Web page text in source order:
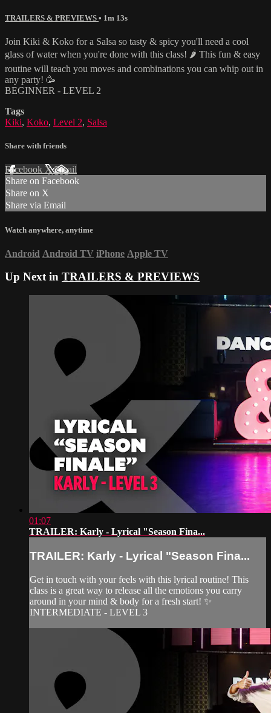
TRAILERS & PREVIEWS • 1m 13s
Join Kiki & Koko for a Salsa so tasty & spicy you'll need a cool
glass of water when you're done with this class! 🌶 This fun & easy
routine will teach you moves and combinations you can whip out in
any party! 🥳
BEGINNER - LEVEL 2
Tags
Kiki, Koko, Level 2, Salsa
Share with friends
Facebook XEmail
Share on Facebook
Share on X
Share via Email
Watch anywhere, anytime
Android Android TV iPhone Apple TV
Up Next in TRAILERS & PREVIEWS
01:07
TRAILER: Karly - Lyrical "Season Fina...
TRAILER: Karly - Lyrical "Season Fina...
Get in touch with your feels with this lyrical routine! This
class is a great way to release all the emotions you carry
around in your mind & body for a fresh start! ✨
INTERMEDIATE - LEVEL 3